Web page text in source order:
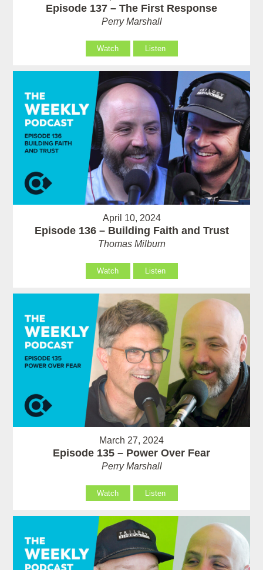
Episode 137 – The First Response
Perry Marshall
Watch Listen
April 10, 2024
Episode 136 – Building Faith and Trust
Thomas Milburn
Watch Listen
March 27, 2024
Episode 135 – Power Over Fear
Perry Marshall
Watch Listen